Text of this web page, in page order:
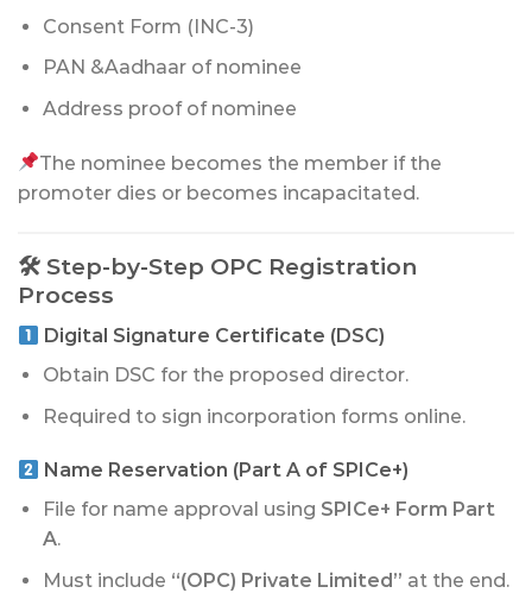
Consent Form (INC-3)
PAN &Aadhaar of nominee
Address proof of nominee
The nominee becomes the member if the
promoter dies or becomes incapacitated.
🛠 Step-by-Step OPC Registration
Process
Digital Signature Certificate (DSC)
Obtain DSC for the proposed director.
Required to sign incorporation forms online.
Name Reservation (Part A of SPICe+)
File for name approval using SPICe+ Form Part
A.
Must include “(OPC) Private Limited” at the end.